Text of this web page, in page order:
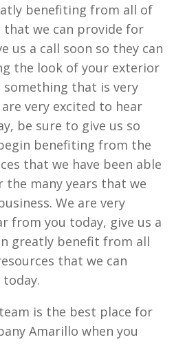
benefiting from all of
that we can provide for
us a call soon so they can
the look of your exterior
something that is very
very excited to hear
be sure to give us so
benefiting from the
that we have been able
the many years that we
We are very
from you today, give us a
greatly benefit from all
that we can
is the best place for
Amarillo when you